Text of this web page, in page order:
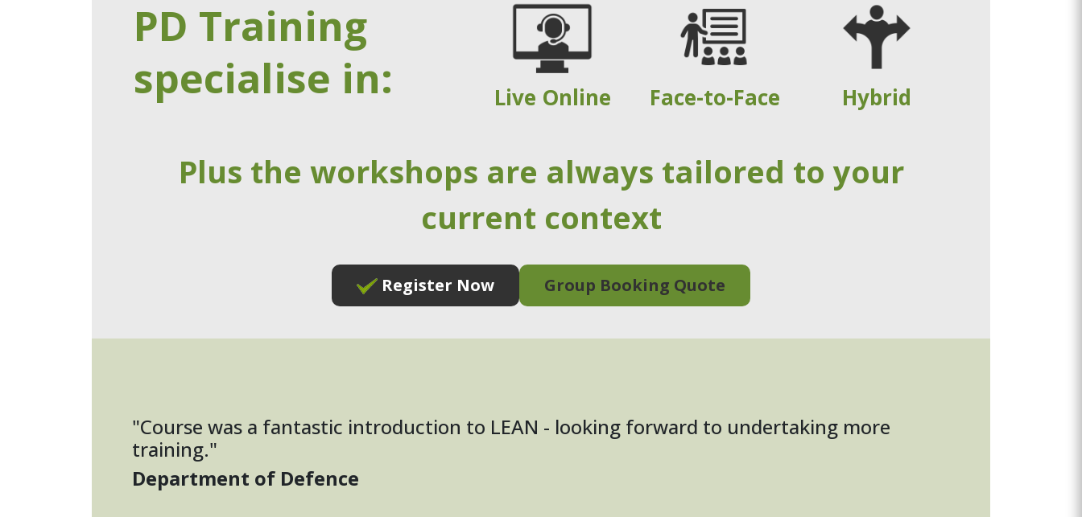
PD Training
specialise in:
Live Online Face-to-Face Hybrid
Plus the workshops are always tailored to your
current context
Register Now Group Booking Quote
"Course was a fantastic introduction to LEAN - looking forward to undertaking more
training."
Department of Defence